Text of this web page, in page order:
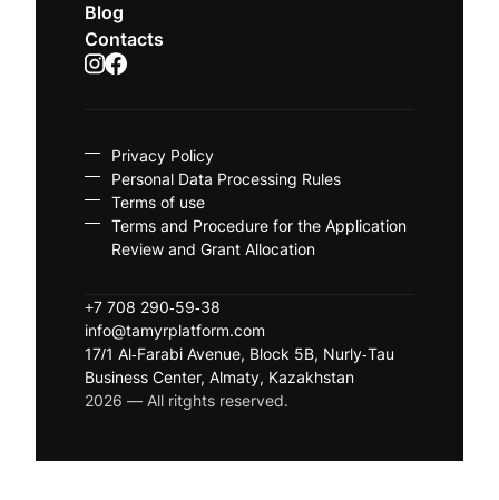
Blog
Contacts
2026 — All ritghts reserved.
+7 708 290-59-38
info@tamyrplatform.com
17/1 Al-Farabi Avenue, Block 5B, Nurly-Tau
Business Center, Almaty, Kazakhstan
Privacy Policy
Personal Data Processing Rules
Terms of use
Terms and Procedure for the Application
Review and Grant Allocation